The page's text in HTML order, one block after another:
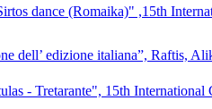
dance (Romaika)" ,15th
dell’ edizione italiana”, Raftis,
- Tretarante", 15th International